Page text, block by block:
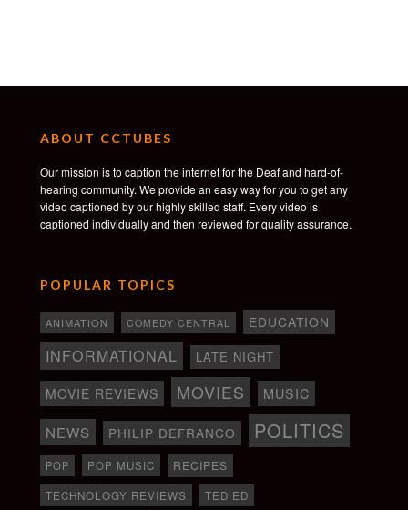
ABOUT CCTUBES
Our mission is to caption the internet for the Deaf and hard-of-
hearing community. We provide an easy way for you to get any
video captioned by our highly skilled staff. Every video is
captioned individually and then reviewed for quality assurance.
POPULAR TOPICS
ANIMATION COMEDY CENTRAL EDUCATION
INFORMATIONAL LATE NIGHT
MOVIE REVIEWS MOVIES MUSIC
NEWS PHILIP DEFRANCO POLITICS
POP POP MUSIC RECIPES
TECHNOLOGY REVIEWS
TED ED